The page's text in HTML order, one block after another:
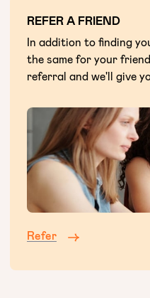
REFER A FRIEND
In addition to finding
the same for your
referral and we'll give
Refer